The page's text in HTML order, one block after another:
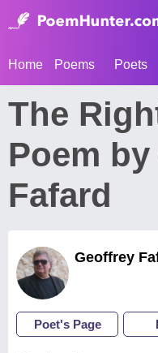
Home Poems Poets
The
Poem
Fafard
Geoffrey
Poet's Page